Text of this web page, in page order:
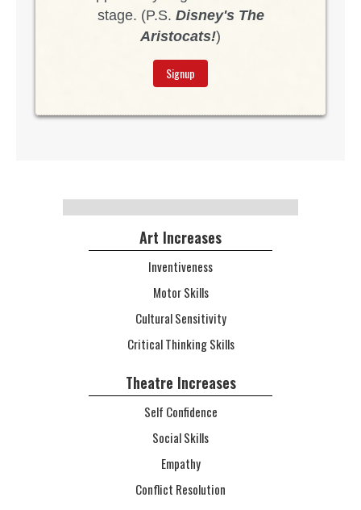
stage. (P.S. Disney's The
Aristocats!)
Signup
Art Increases
Inventiveness
Motor Skills
Cultural Sensitivity
Critical Thinking Skills
Theatre Increases
Self Confidence
Social Skills
Empathy
Conflict Resolution